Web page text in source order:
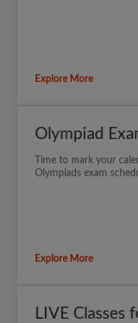
Explore More
Olympiad
Time to mark your
Olympiads exam
Explore More
LIVE Classes